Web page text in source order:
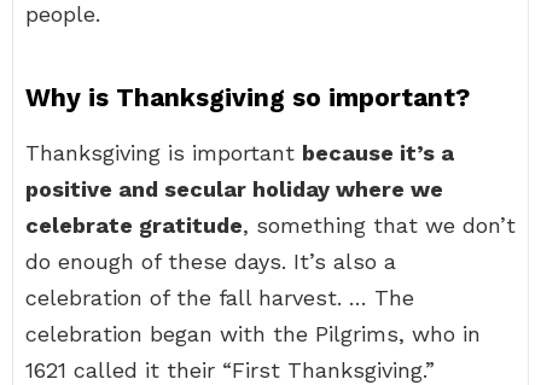
people.
Why is Thanksgiving so important?
Thanksgiving is important because it’s a
positive and secular holiday where we
celebrate gratitude, something that we don’t
do enough of these days. It’s also a
celebration of the fall harvest. … The
celebration began with the Pilgrims, who in
1621 called it their “First Thanksgiving.”